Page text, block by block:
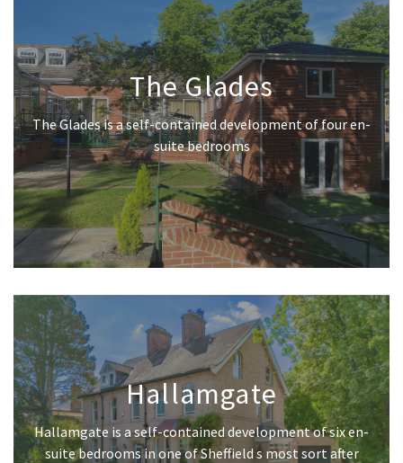
The Glades
The Glades is a self-contained development of four en-
suite bedrooms
Hallamgate
Hallamgate is a self-contained development of six en-
suite bedrooms in one of Sheffield s most sort after